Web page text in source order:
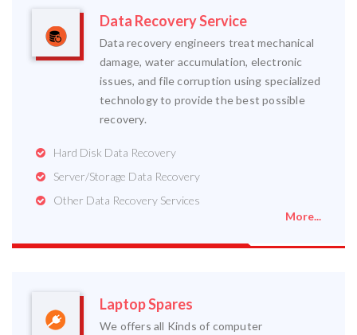
Data Recovery Service
Data recovery engineers treat mechanical
damage, water accumulation, electronic
issues, and file corruption using specialized
technology to provide the best possible
recovery.
Hard Disk Data Recovery
Server/Storage Data Recovery
Other Data Recovery Services
More...
Laptop Spares
We offers all Kinds of computer